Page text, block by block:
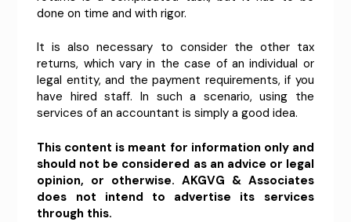
done on time and with rigor.
It is also necessary to consider the other tax
returns, which vary in the case of an individual or
legal entity, and the payment requirements, if you
have hired staff. In such a scenario, using the
services of an accountant is simply a good idea.
This content is meant for information only and
should not be considered as an advice or legal
opinion, or otherwise. AKGVG & Associates
does not intend to advertise its services
through this.